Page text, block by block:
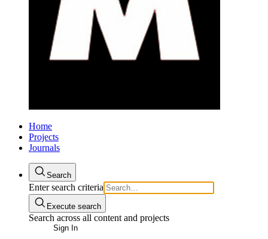
Home
Projects
Journals
Search
Enter search criteria
Execute search
Search across all content and projects
Sign In